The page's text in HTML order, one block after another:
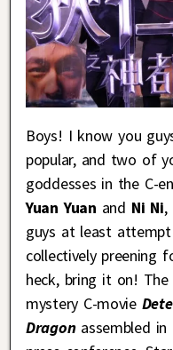
Boys! I know you
popular, and two of
goddesses in the C-
Yuan Yuan and Ni Ni,
guys at least
collectively preening
heck, bring it on!
mystery C-movie
Dragon assembled